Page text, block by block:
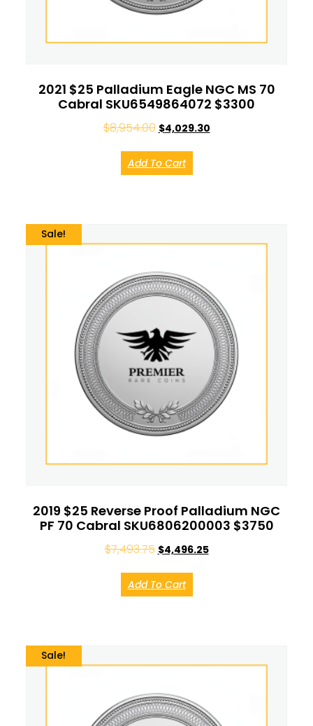
2021 $25 Palladium Eagle NGC MS 70
Cabral SKU6549864072 $3300
$8,954.00 $4,029.30
Add To Cart
Sale!
2019 $25 Reverse Proof Palladium NGC
PF 70 Cabral SKU6806200003 $3750
$7,493.75 $4,496.25
Add To Cart
Sale!